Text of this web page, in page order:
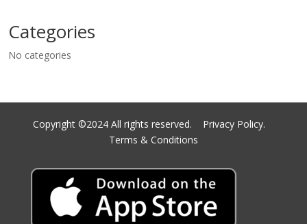
Categories
No categories
Copyright ©2024 All rights reserved. Privacy Policy.
Terms & Conditions